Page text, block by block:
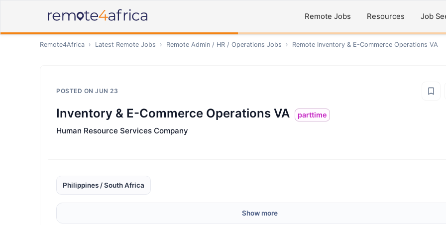
Remote Jobs Resources Job
Remote4Africa › Latest Remote Jobs › Remote Admin / HR / Operations Jobs › Remote Inventory & E-Commerce Operations VA
POSTED ON JUN 23
Inventory & E-Commerce Operations VA parttime
Human Resource Services Company
Philippines / South Africa
Show more